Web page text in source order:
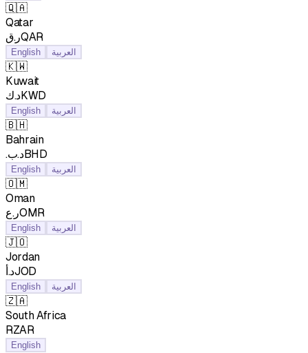
🇶🇦
Qatar
ر.قQAR
English العربية
🇰🇼
Kuwait
د.كKWD
English العربية
🇧🇭
Bahrain
.د.بBHD
English العربية
🇴🇲
Oman
ر.عOMR
English العربية
🇯🇴
Jordan
د.أJOD
English العربية
🇿🇦
South Africa
RZAR
English